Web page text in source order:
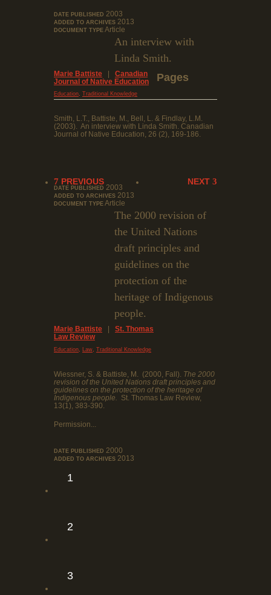
DATE PUBLISHED 2003
ADDED TO ARCHIVES 2013
DOCUMENT TYPE Article
An interview with
Linda Smith.
Marie Battiste | Canadian
Journal of Native Education
Education, Traditional Knowledge
Smith, L.T., Battiste, M., Bell, L. & Findlay, L.M.
(2003). An interview with Linda Smith. Canadian
Journal of Native Education, 26 (2), 169-186.
DATE PUBLISHED 2003
ADDED TO ARCHIVES 2013
DOCUMENT TYPE Article
The 2000 revision of
the United Nations
draft principles and
guidelines on the
protection of the
heritage of Indigenous
people.
Marie Battiste
St. Thomas
Law Review
Education Law Traditional Knowledge
Wiessner, S. & Battiste, M. (2000, Fall). The 2000
revision of the United Nations draft principles and
guidelines on the protection of the heritage of
Indigenous people. St. Thomas Law Review,
13(1), 383-390.
Permission...
DATE PUBLISHED 2000
ADDED TO ARCHIVES 2013
Pages
PREVIOUS
1
2
3
NEXT